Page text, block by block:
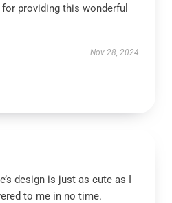
providing this wonderful
Nov 28, 2024
design is just as cute as I
to me in no time.